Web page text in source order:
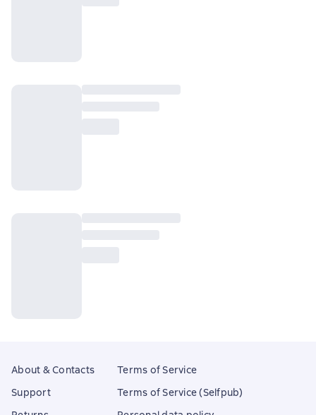
About & Contacts
Support
Terms of Service
Terms of Service (Selfpub)